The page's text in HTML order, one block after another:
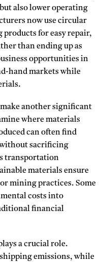
also lower operating
now use circular
for easy repair,
than ending up as
opportunities in
hand markets while
another significant
where materials
can often find
sacrificing
transportation
materials ensure
mining practices. Some
costs into
financial
a crucial role.
emissions, while